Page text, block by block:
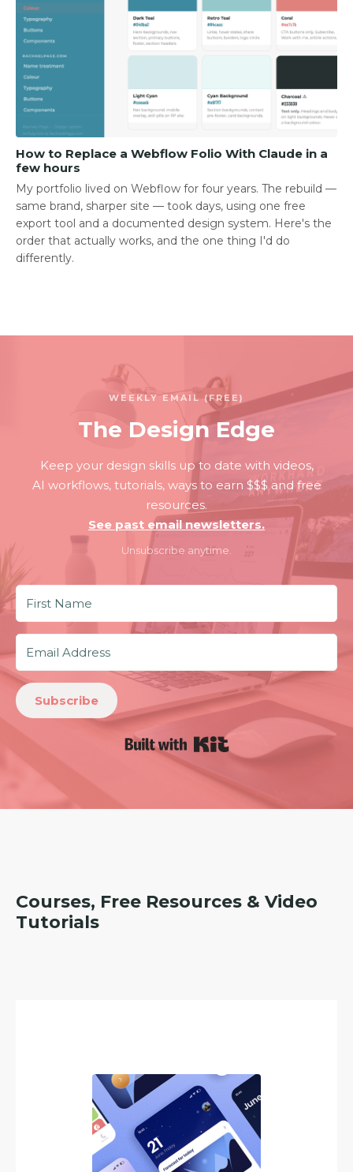
How to Replace a Webflow Folio With Claude in a
few hours
My portfolio lived on Webflow for four years. The rebuild —
same brand, sharper site — took days, using one free
export tool and a documented design system. Here's the
order that actually works, and the one thing I'd do
differently.
WEEKLY EMAIL (FREE)
The Design Edge
Keep your design skills up to date with videos,
AI workflows, tutorials, ways to earn $$$ and free
resources.
See past email newsletters.
Unsubscribe anytime.
Subscribe
Built with Kit
Courses, Free Resources & Video
Tutorials